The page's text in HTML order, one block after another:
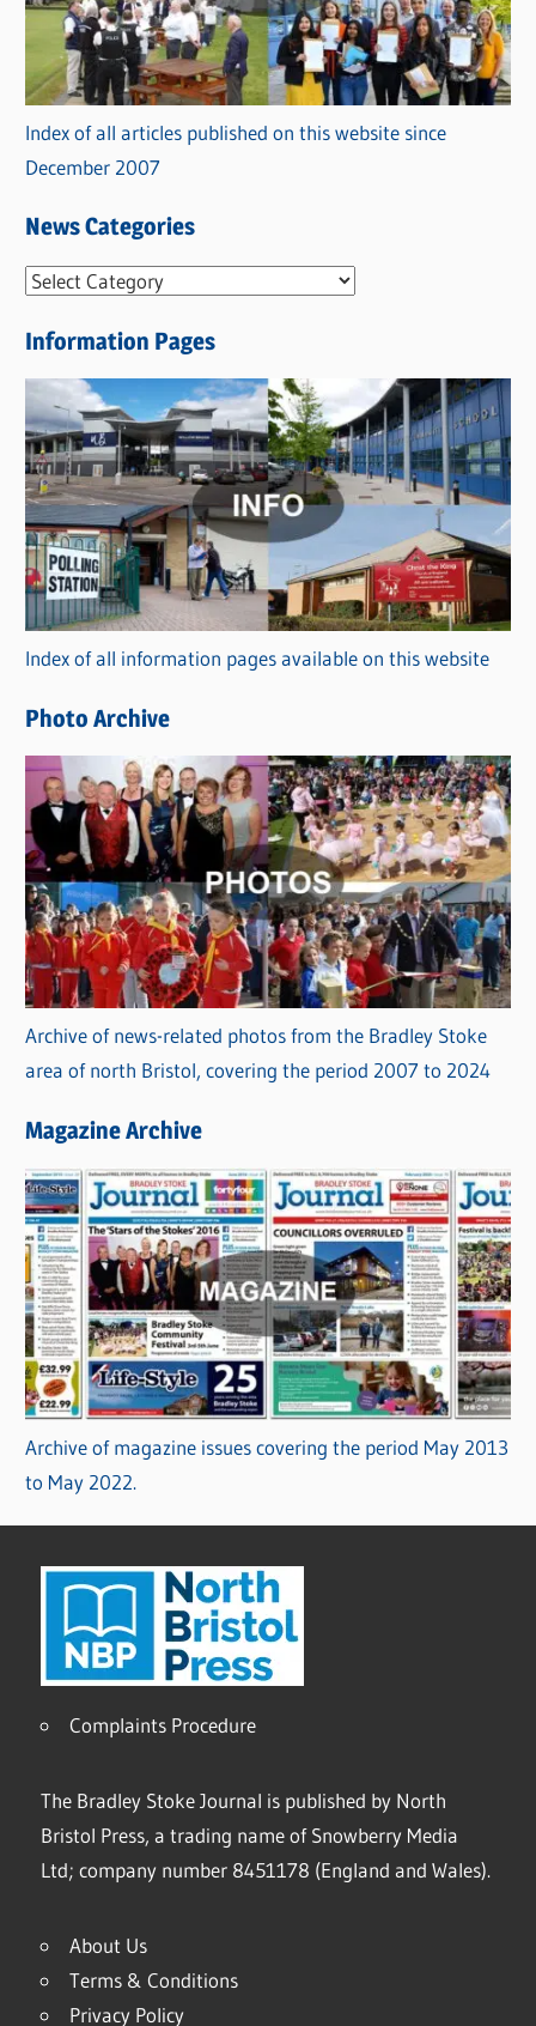
Index of all articles published on this website since
December 2007
News Categories
N
w
s
C
a
t
e
g
o
r
i
s
Information Pages
Index of all information pages available on this website
Photo Archive
Archive of news-related photos from the Bradley Stoke
area of north Bristol, covering the period 2007 to 2024
Magazine Archive
Archive of magazine issues covering the period May 2013
to May 2022.
Complaints Procedure
The Bradley Stoke Journal is published by North
Bristol Press, a trading name of Snowberry Media
Ltd; company number 8451178 (England and Wales).
About Us
Terms & Conditions
Privacy Policy